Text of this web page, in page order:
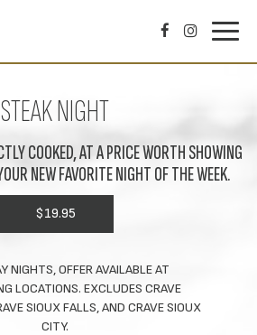
STEAK NIGHT
COOKED, AT A PRICE WORTH SHOWING
NEW FAVORITE NIGHT OF THE WEEK.
$19.95
NIGHTS, OFFER AVAILABLE AT
LOCATIONS. EXCLUDES CRAVE
SIOUX FALLS, AND CRAVE SIOUX
CITY.